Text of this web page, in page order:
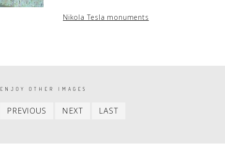
Nikola Tesla monuments
ENJOY OTHER IMAGES
First
PREVIOUS
Previous
NEXT
Next
LAST